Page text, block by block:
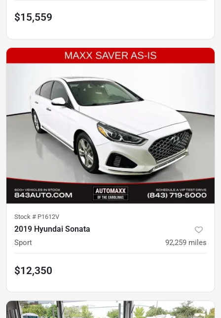
$15,559
Stock # P1612V
2019 Hyundai Sonata
Sport 92,259 miles
$12,350